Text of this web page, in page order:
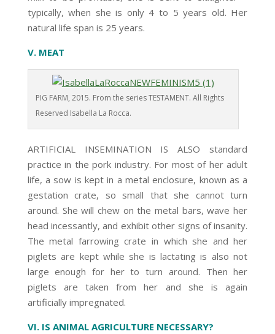
typically, when she is only 4 to 5 years old. Her
natural life span is 25 years.
V. MEAT
PIG FARM, 2015. From the series TESTAMENT. All Rights
Reserved Isabella La Rocca.
ARTIFICIAL INSEMINATION IS ALSO standard
practice in the pork industry. For most of her adult
life, a sow is kept in a metal enclosure, known as a
gestation crate, so small that she cannot turn
around. She will chew on the metal bars, wave her
head incessantly, and exhibit other signs of insanity.
The metal farrowing crate in which she and her
piglets are kept while she is lactating is also not
large enough for her to turn around. Then her
piglets are taken from her and she is again
artificially impregnated.
VI. IS ANIMAL AGRICULTURE NECESSARY?